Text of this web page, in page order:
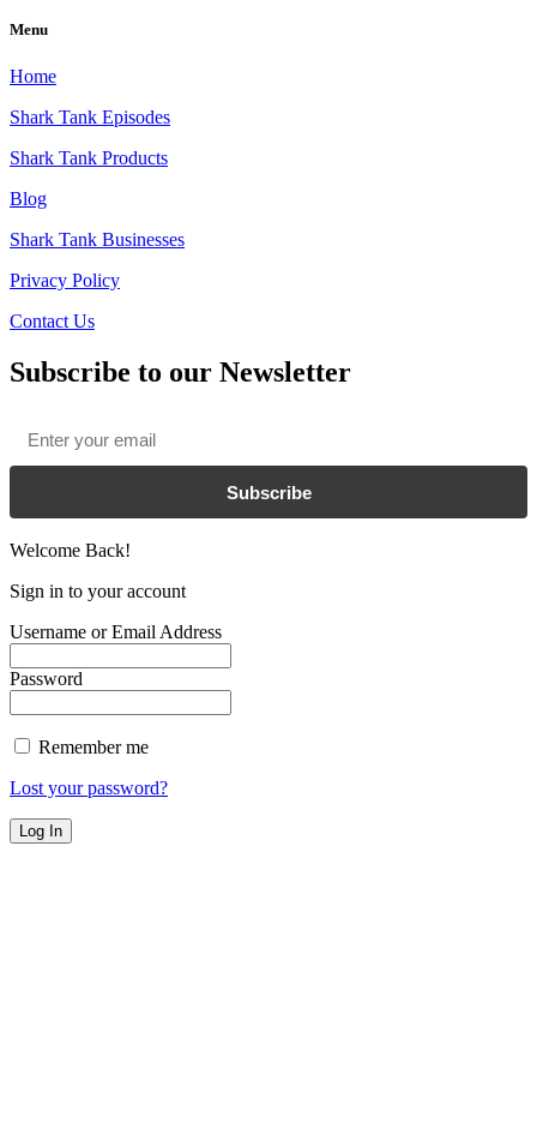
Menu
Home
Shark Tank Episodes
Shark Tank Products
Blog
Shark Tank Businesses
Privacy Policy
Contact Us
Subscribe to our Newsletter
Subscribe
Welcome Back!
Sign in to your account
Username or Email Address
Password
Remember me
Lost your password?